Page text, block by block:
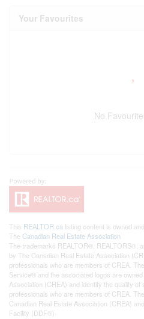
Your Favourites
No
This REALTOR.ca listing content is owned
The Canadian Real Estate Association
The trademarks REALTOR®, REALTORS®,
by The Canadian Real Estate Association
professionals who are members of CREA.
Service® and the associated logos are
Association (CREA) and identify the quality
professionals who are members of CREA.
Canadian Real Estate Association (CREA)
Facility (DDF®)